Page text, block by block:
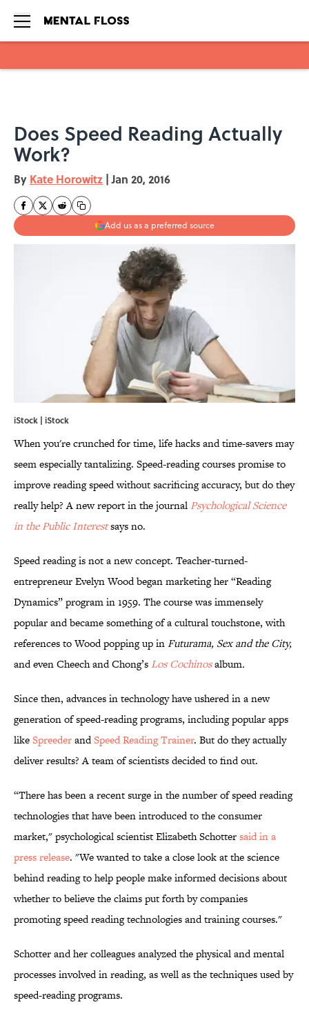
Does Speed Reading Actually
Work?
By Kate Horowitz | Jan 20, 2016
Add us as a preferred source
iStock | iStock
When you're crunched for time, life hacks and time-savers may
seem especially tantalizing. Speed-reading courses promise to
improve reading speed without sacrificing accuracy, but do they
really help? A new report in the journal Psychological Science
in the Public Interestsays no.
Speed reading is not a new concept. Teacher-turned-
entrepreneur Evelyn Wood began marketing her “Reading
Dynamics” program in 1959. The course was immensely
popular and became something of a cultural touchstone, with
references to Wood popping up inFuturama, Sex and the City,
and even Cheech and Chong’s Los Cochinosalbum.
Since then, advances in technology have ushered in a new
generation of speed-reading programs, including popular apps
likeSpreederandSpeed Reading Trainer. But do they actually
deliver results? A team of scientists decided to find out.
“There has been a recent surge in the number of speed reading
technologies that have been introduced to the consumer
market," psychological scientist Elizabeth Schottersaid in a
press release. "We wanted to take a close look at the science
behind reading to help people make informed decisions about
whether to believe the claims put forth by companies
promoting speed reading technologies and training courses."
Schotter and her colleagues analyzed the physical and mental
processes involved in reading, as well as the techniques used by
speed-reading programs.